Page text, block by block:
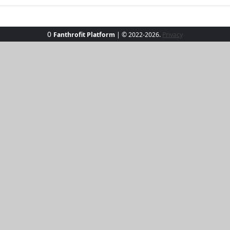
our Sun-Kissed Elegance Tee. Perfect for those
0 Fanthrofit Platform | © 2022-2026. Privacy